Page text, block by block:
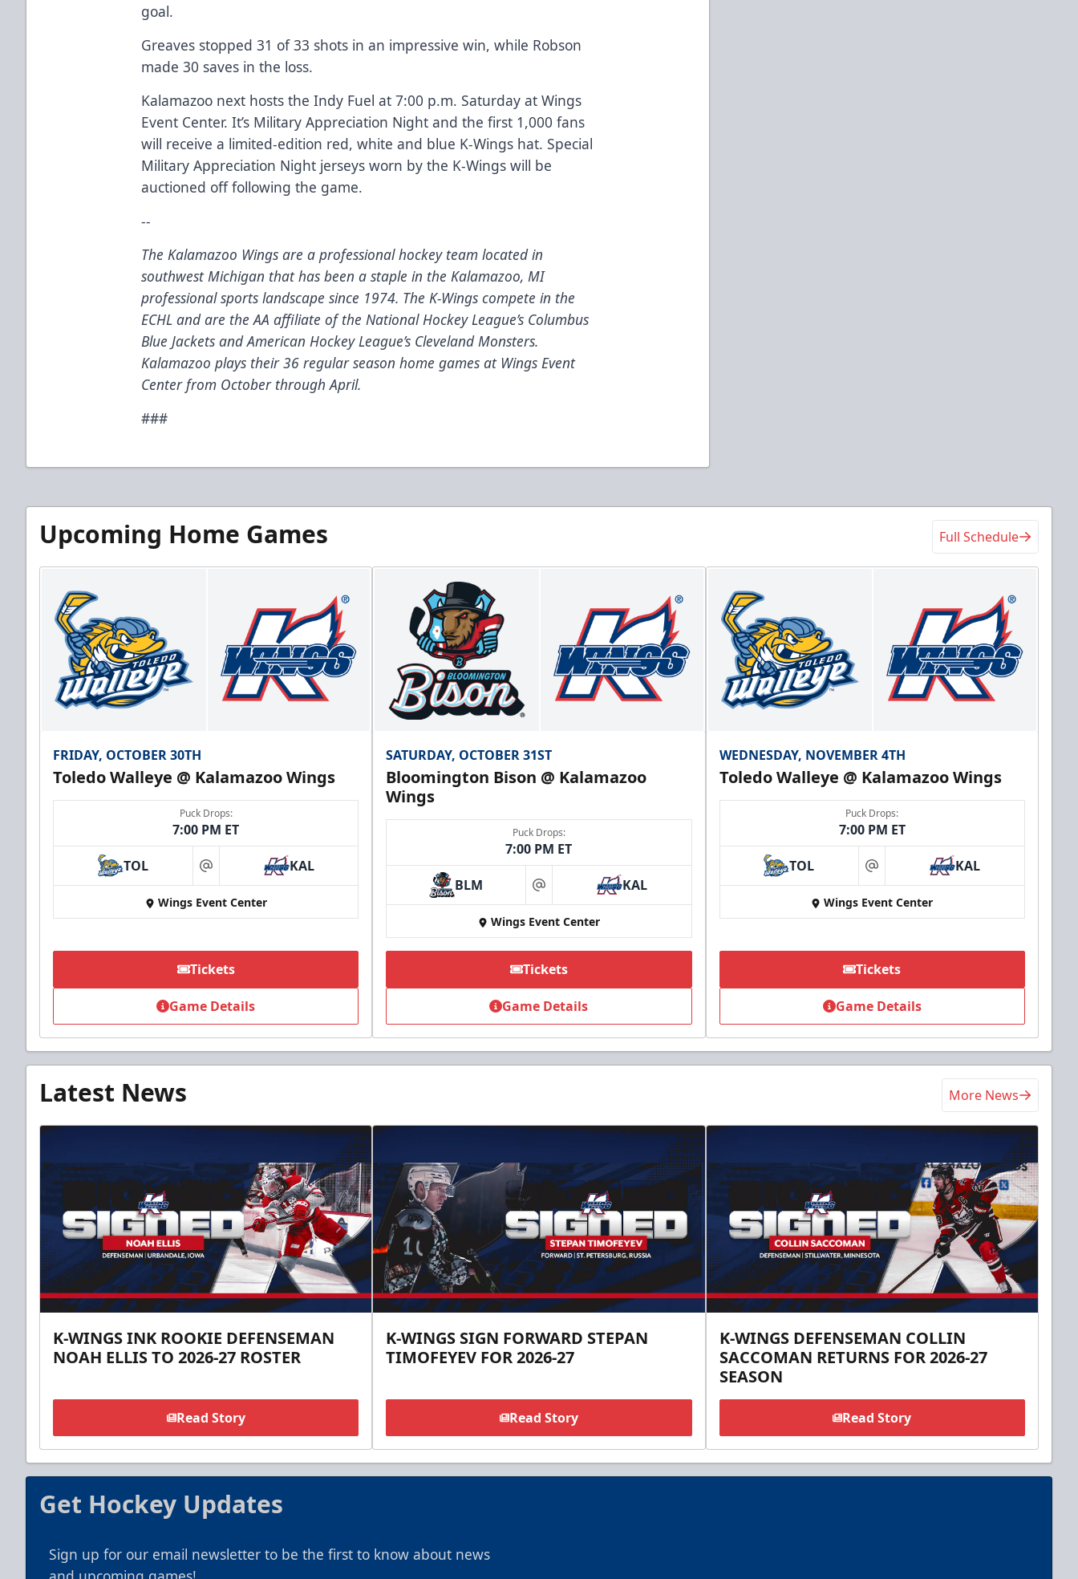
goal.
Greaves stopped 31 of 33 shots in an impressive win, while Robson
made 30 saves in the loss.
Kalamazoo next hosts the Indy Fuel at 7:00 p.m. Saturday at Wings
Event Center. It’s Military Appreciation Night and the first 1,000 fans
will receive a limited-edition red, white and blue K-Wings hat. Special
Military Appreciation Night jerseys worn by the K-Wings will be
auctioned off following the game.
--
The Kalamazoo Wings are a professional hockey team located in
southwest Michigan that has been a staple in the Kalamazoo, MI
professional sports landscape since 1974. The K-Wings compete in the
ECHL and are the AA affiliate of the National Hockey League’s Columbus
Blue Jackets and American Hockey League’s Cleveland Monsters.
Kalamazoo plays their 36 regular season home games at Wings Event
Center from October through April.
###
Upcoming Home Games Full Schedule
FRIDAY, OCTOBER 30TH
Toledo Walleye @ Kalamazoo Wings
Puck Drops:
7:00 PM ET
TOL at KAL
Wings Event Center
Tickets
Game Details
SATURDAY, OCTOBER 31ST
Bloomington Bison @ Kalamazoo
Wings
Puck Drops:
7:00 PM ET
BLM at KAL
Wings Event Center
Tickets
Game Details
WEDNESDAY, NOVEMBER 4TH
Toledo Walleye @ Kalamazoo Wings
Puck Drops:
7:00 PM ET
TOL at KAL
Wings Event Center
Tickets
Game Details
Latest News More News
K-WINGS INK ROOKIE DEFENSEMAN
NOAH ELLIS TO 2026-27 ROSTER
Read Story
K-WINGS SIGN FORWARD STEPAN
TIMOFEYEV FOR 2026-27
Read Story
K-WINGS DEFENSEMAN COLLIN
SACCOMAN RETURNS FOR 2026-27
SEASON
Read Story
Get Hockey Updates
Sign up for our email newsletter to be the first to know about news